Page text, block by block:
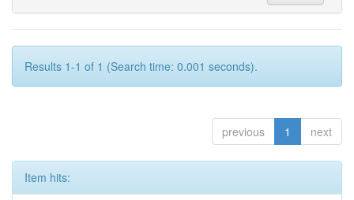
Results 1-1 of 1 (Search time: 0.001 seconds).
previous 1 next
Item hits: